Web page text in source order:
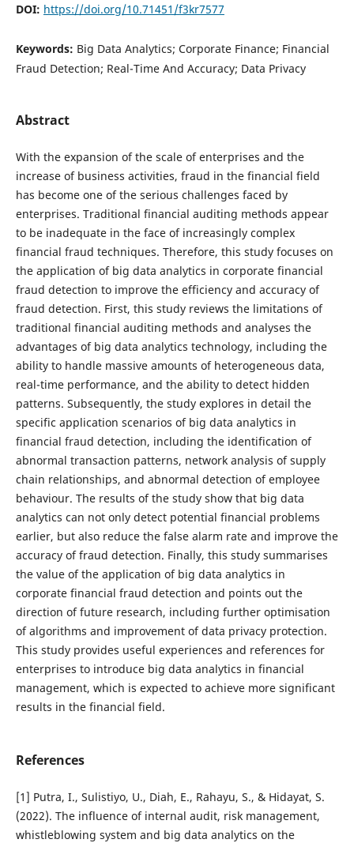
DOI: https://doi.org/10.71451/f3kr7577
Keywords: Big Data Analytics; Corporate Finance; Financial
Fraud Detection; Real-Time And Accuracy; Data Privacy
Abstract
With the expansion of the scale of enterprises and the
increase of business activities, fraud in the financial field
has become one of the serious challenges faced by
enterprises. Traditional financial auditing methods appear
to be inadequate in the face of increasingly complex
financial fraud techniques. Therefore, this study focuses on
the application of big data analytics in corporate financial
fraud detection to improve the efficiency and accuracy of
fraud detection. First, this study reviews the limitations of
traditional financial auditing methods and analyses the
advantages of big data analytics technology, including the
ability to handle massive amounts of heterogeneous data,
real-time performance, and the ability to detect hidden
patterns. Subsequently, the study explores in detail the
specific application scenarios of big data analytics in
financial fraud detection, including the identification of
abnormal transaction patterns, network analysis of supply
chain relationships, and abnormal detection of employee
behaviour. The results of the study show that big data
analytics can not only detect potential financial problems
earlier, but also reduce the false alarm rate and improve the
accuracy of fraud detection. Finally, this study summarises
the value of the application of big data analytics in
corporate financial fraud detection and points out the
direction of future research, including further optimisation
of algorithms and improvement of data privacy protection.
This study provides useful experiences and references for
enterprises to introduce big data analytics in financial
management, which is expected to achieve more significant
results in the financial field.
References
[1] Putra, I., Sulistiyo, U., Diah, E., Rahayu, S., & Hidayat, S.
(2022). The influence of internal audit, risk management,
whistleblowing system and big data analytics on the